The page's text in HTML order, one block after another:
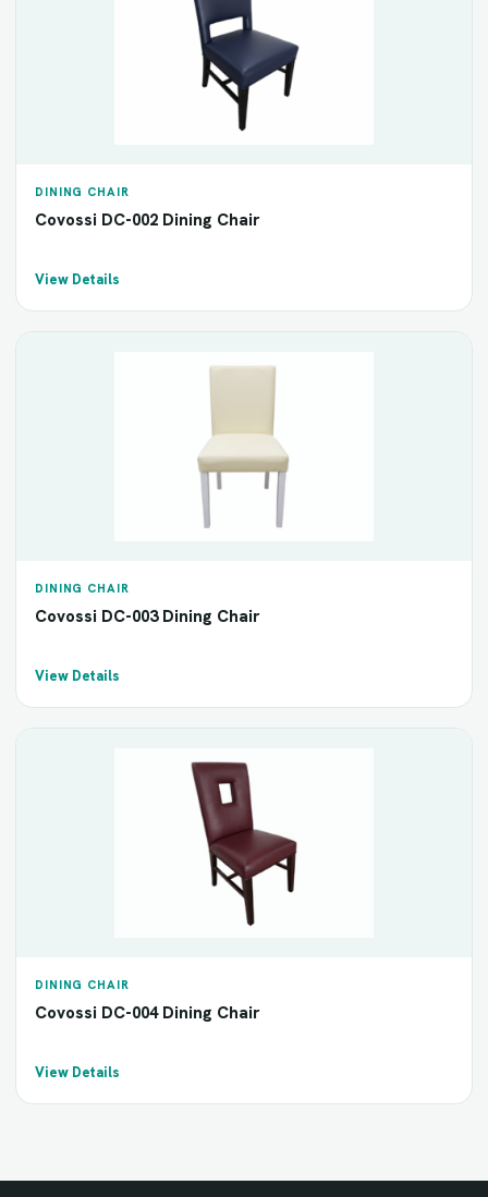
DINING CHAIR
Covossi DC-002 Dining Chair
View Details
DINING CHAIR
Covossi DC-003 Dining Chair
View Details
DINING CHAIR
Covossi DC-004 Dining Chair
View Details